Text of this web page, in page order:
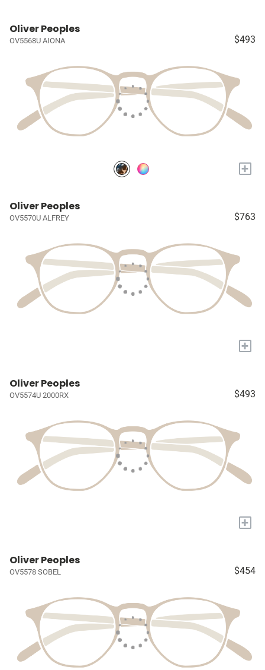
Oliver Peoples
OV5568U AIONA $493
+
Oliver Peoples
OV5570U ALFREY $763
+
Oliver Peoples
OV5574U 2000RX $493
+
Oliver Peoples
OV5578 SOBEL $454